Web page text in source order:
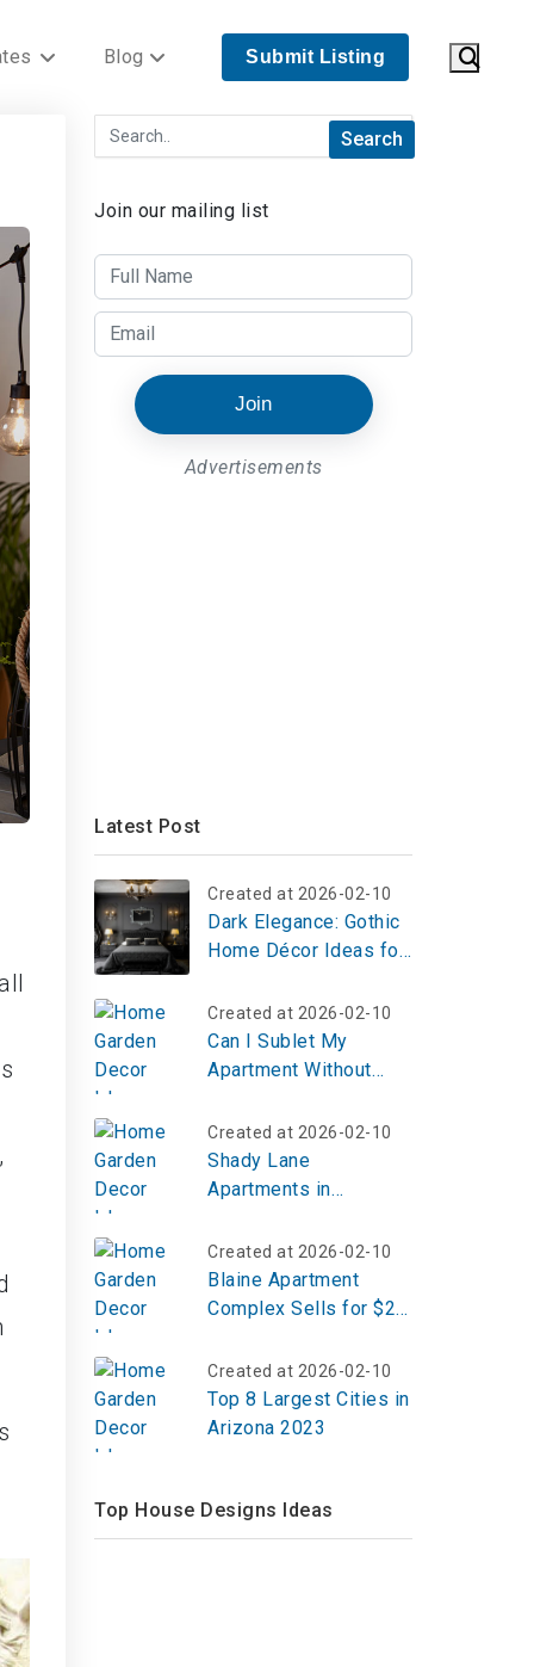
Blog Submit Listing
Join our mailing list
Join
Advertisements
Latest Post
Created at 2026-02-10
Dark Elegance: Gothic
Home Décor Ideas for
Aesthetic
Created at 2026-02-10
Can I Sublet My
Apartment Without
Created at 2026-02-10
Shady Lane
Apartments in
Created at 2026-02-10
Blaine Apartment
Complex Sells for $23
Created at 2026-02-10
Top 8 Largest Cities in
Arizona 2023
Top House Designs Ideas